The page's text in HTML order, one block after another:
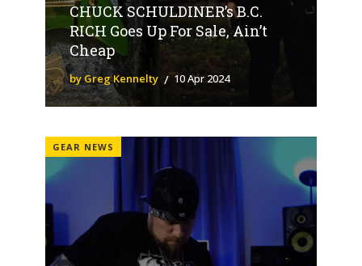
CHUCK SCHULDINER’s B.C.
RICH Goes Up For Sale, Ain’t
Cheap
by Greg Kennelty 10 Apr 2024
GEAR NEWS